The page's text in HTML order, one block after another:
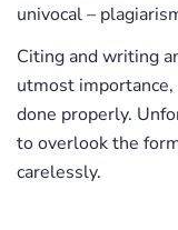
univocal –
Citing and writing
utmost
done properly.
to overlook the
carelessly.